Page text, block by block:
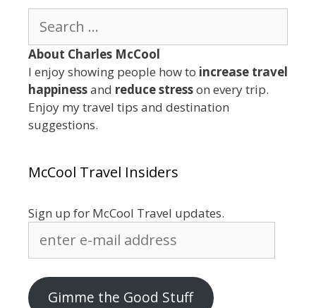
for:
About Charles McCool
I enjoy showing people how to increase travel
happinessand reduce stresson every trip.
Enjoy my travel tips and destination
suggestions.
McCool Travel Insiders
Sign up for McCool Travel updates.
address
Gimme the Good Stuff